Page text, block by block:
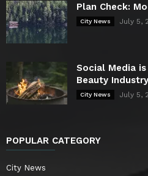
Plan Check:
City News July 5,
Social Media
Beauty Industry
City News July 5,
POPULAR CATEGORY
City News